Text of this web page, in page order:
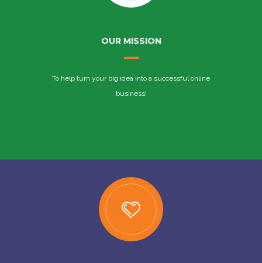
OUR MISSION
To help turn your big idea into a successful online
business!